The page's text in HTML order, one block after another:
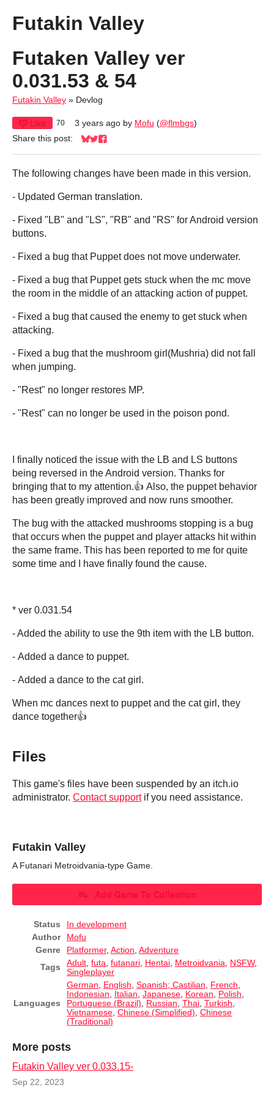
Futakin Valley
Futaken Valley ver
0.031.53 & 54
Futakin Valley » Devlog
Like 70 3 years ago by Mofu (@flmbgs)
Share this post:
Share on Bluesky
Share on Twitter
Share on Facebook
The following changes have been made in this version.
- Updated German translation.
- Fixed "LB" and "LS", "RB" and "RS" for Android version
buttons.
- Fixed a bug that Puppet does not move underwater.
- Fixed a bug that Puppet gets stuck when the mc move
the room in the middle of an attacking action of puppet.
- Fixed a bug that caused the enemy to get stuck when
attacking.
- Fixed a bug that the mushroom girl(Mushria) did not fall
when jumping.
- "Rest" no longer restores MP.
- "Rest" can no longer be used in the poison pond.
I finally noticed the issue with the LB and LS buttons
being reversed in the Android version. Thanks for
bringing that to my attention.👍 Also, the puppet behavior
has been greatly improved and now runs smoother.
The bug with the attacked mushrooms stopping is a bug
that occurs when the puppet and player attacks hit within
the same frame. This has been reported to me for quite
some time and I have finally found the cause.
* ver 0.031.54
- Added the ability to use the 9th item with the LB button.
- Added a dance to puppet.
- Added a dance to the cat girl.
When mc dances next to puppet and the cat girl, they
dance together👍
Files
This game's files have been suspended by an itch.io
administrator. Contact supportif you need assistance.
Futakin Valley
A Futanari Metroidvania-type Game.
Add Game To Collection
Status
In development
Author
Mofu
Genre
Platformer, Action, Adventure
Tags
Adult, futa, futanari, Hentai, Metroidvania, NSFW,
Singleplayer
Languages
German, English, Spanish; Castilian, French,
Indonesian, Italian, Japanese, Korean, Polish,
Portuguese (Brazil), Russian, Thai, Turkish,
Vietnamese, Chinese (Simplified), Chinese
(Traditional)
More posts
Futakin Valley ver 0.033.15-
Sep 22, 2023